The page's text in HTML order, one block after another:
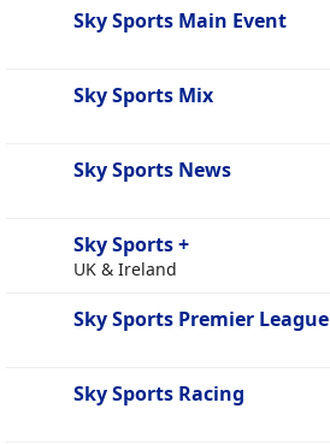
Sky Sports Main Event
Sky Sports Mix
Sky Sports News
Sky Sports +
UK & Ireland
Sky Sports Premier League
Sky Sports Racing